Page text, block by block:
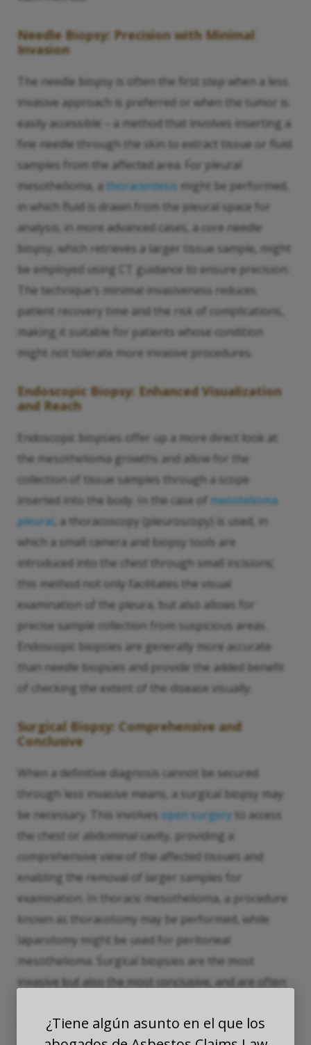
Needle Biopsy: Precision with Minimal
Invasion
The needle biopsy is often the first step when a less
invasive approach is preferred or when the tumor is
easily accessible – a method that involves inserting a
fine needle through the skin to extract tissue or fluid
samples from the affected area. For pleural
mesothelioma, a thoracentesis might be performed,
in which fluid is drawn from the pleural space for
analysis; in more advanced cases, a core needle
biopsy, which retrieves a larger tissue sample, might
be employed using CT guidance to ensure precision.
The technique’s minimal invasiveness reduces
patient recovery time and the risk of complications,
making it suitable for patients whose condition
might not tolerate more invasive procedures.
Endoscopic Biopsy: Enhanced Visualization
and Reach
Endoscopic biopsies offer up a more direct look at
the mesothelioma growths and allow for the
collection of tissue samples through a scope
inserted into the body. In the case of mesotelioma
pleural , a thoracoscopy (pleuroscopy) is used, in
which a small camera and biopsy tools are
introduced into the chest through small incisions;
this method not only facilitates the visual
examination of the pleura, but also allows for
precise sample collection from suspicious areas.
Endoscopic biopsies are generally more accurate
than needle biopsies and provide the added benefit
of checking the extent of the disease visually.
Surgical Biopsy: Comprehensive and
Conclusive
When a definitive diagnosis cannot be secured
through less invasive means, a surgical biopsy may
be necessary. This involves open surgery to access
the chest or abdominal cavity, providing a
comprehensive view of the affected tissues and
enabling the removal of larger samples for
examination. In thoracic mesothelioma, a procedure
known as thoracotomy may be performed, while
laparotomy might be used for peritoneal
mesothelioma. Surgical biopsies are the most
invasive but also the most conclusive, and are often
enough information, or when the disease’s spread
¿Tiene algún asunto en el que los